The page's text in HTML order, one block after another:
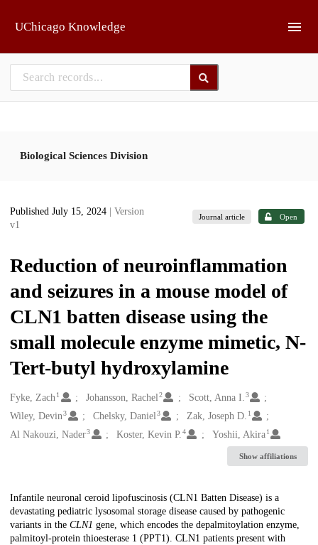
UChicago Knowledge
Biological Sciences Division
Published July 15, 2024
| Version
v1
Journal article Open
Reduction of neuroinflammation
and seizures in a mouse model of
CLN1 batten disease using the
small molecule enzyme mimetic, N-
Tert-butyl hydroxylamine
Creators
Fyke, Zach1 Johansson, Rachel2 Scott, Anna I.3
Wiley, Devin3 Chelsky, Daniel3 Zak, Joseph D. 1
Al Nakouzi, Nader3 Koster, Kevin P.4 Yoshii, Akira 1
Show affiliations
Description
Infantile neuronal ceroid lipofuscinosis (CLN1 Batten Disease) is a
devastating pediatric lysosomal storage disease caused by pathogenic
variants in the CLN1 gene, which encodes the depalmitoylation enzyme,
palmitoyl-protein thioesterase 1 (PPT1). CLN1 patients present with